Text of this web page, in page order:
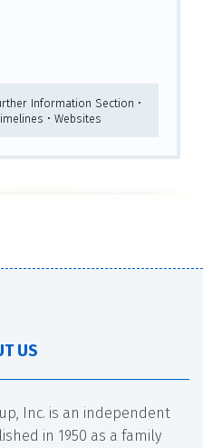
Information Section •
• Websites
US
Inc. is an independent
in 1950 as a family